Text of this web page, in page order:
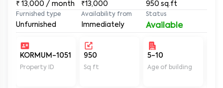
₹ 13,000 / month ₹13,000 950 sq.ft
Furnished type
Unfurnished
Availability from
Immediately
Status
Available
KORMUM-1051
Property ID
950
Sq ft
5-10
Age of building